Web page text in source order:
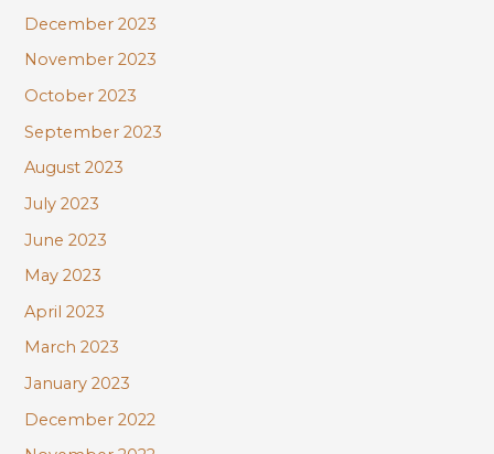
December 2023
November 2023
October 2023
September 2023
August 2023
July 2023
June 2023
May 2023
April 2023
March 2023
January 2023
December 2022